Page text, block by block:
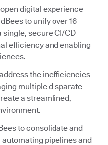
digital experience
to unify over 16
single, secure CI/CD
efficiency and enabling
the inefficiencies
multiple disparate
a streamlined,
to consolidate and
pipelines and